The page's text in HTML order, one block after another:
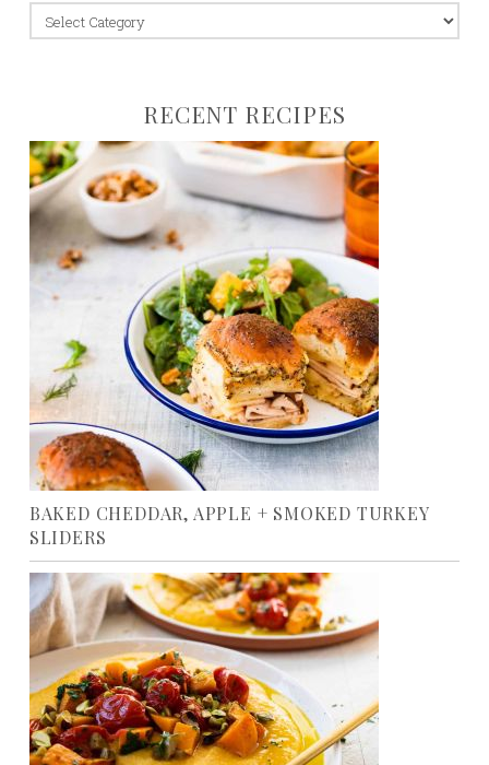
jump
to:
RECENT RECIPES
BAKED CHEDDAR, APPLE + SMOKED TURKEY
SLIDERS